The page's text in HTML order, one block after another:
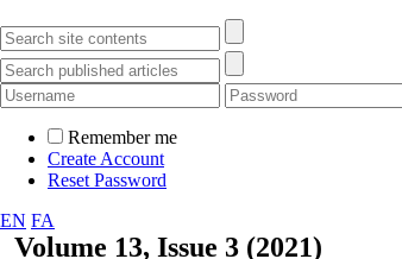
Remember me
Create Account
Reset Password
EN FA
Volume 13, Issue 3 (2021)